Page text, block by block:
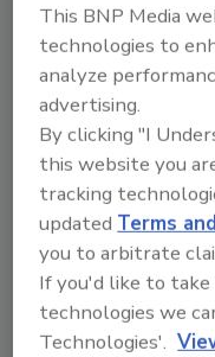
Security’s
2026
Security
2026 award...
TOP
This BNP Media
technologies to
analyze
advertising.
By clicking "I
this website you
tracking
updated Terms
you to arbitrate
If you'd like to
technologies we
Technologies'.